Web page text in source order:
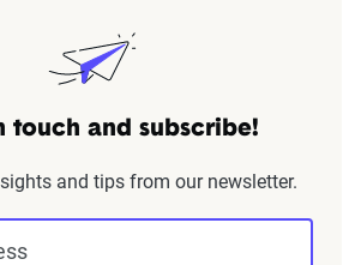
touch and subscribe!
and tips from our newsletter.